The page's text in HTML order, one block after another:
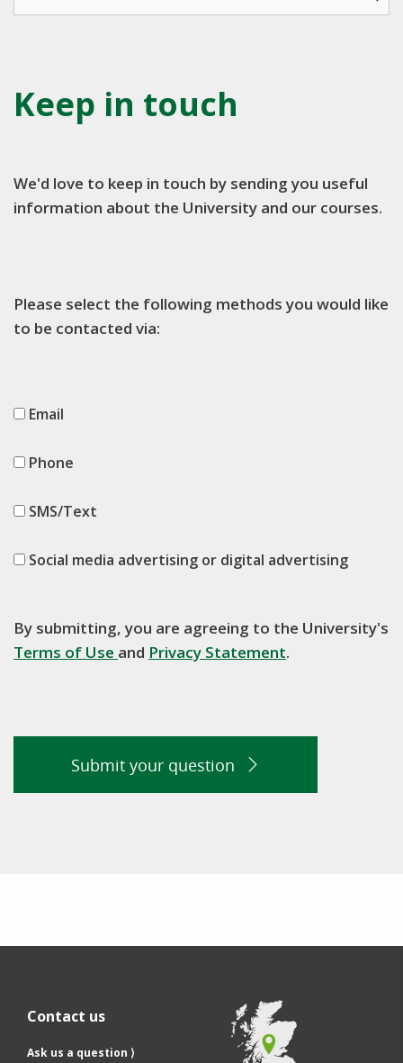
Keep in touch
We'd love to keep in touch by sending you useful
information about the University and our courses.
Please select the following methods you would like
to be contacted via:
Email
Phone
SMS/Text
Social media advertising or digital advertising
By submitting, you are agreeing to the University's
Terms of Use and Privacy Statement.
Submit your question
Contact us
Ask us a question ⟩